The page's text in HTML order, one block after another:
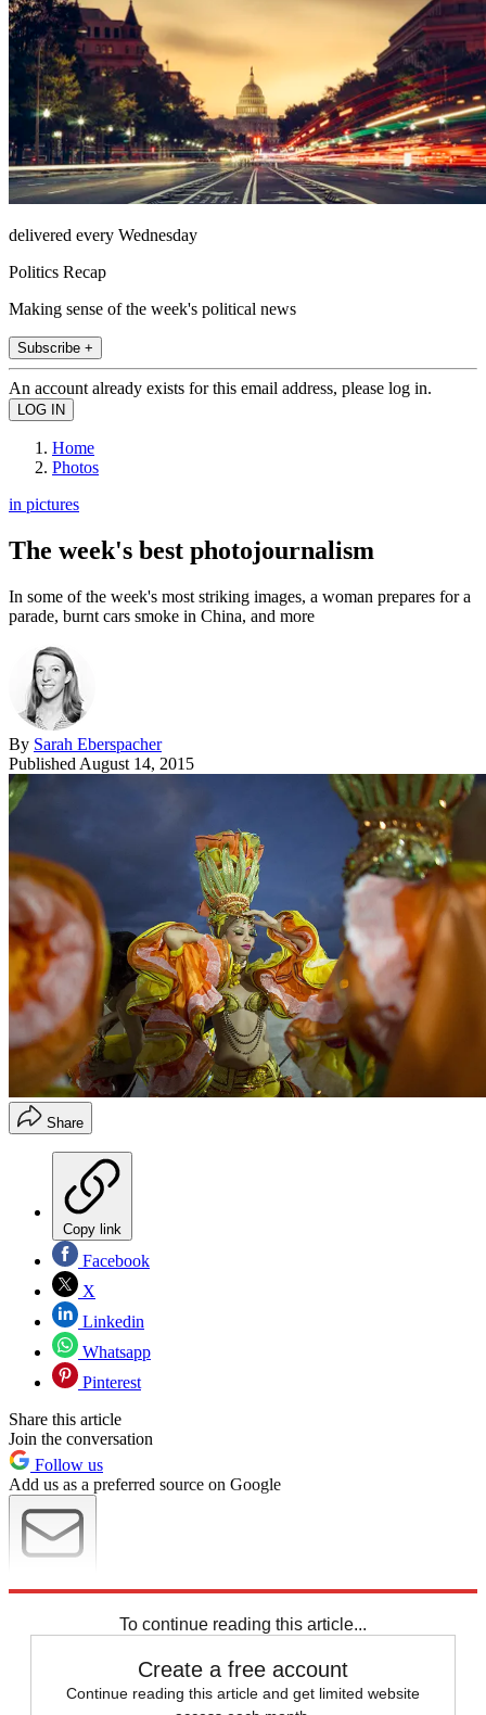
delivered every Wednesday
Politics Recap
Making sense of the week's political news
Subscribe +
An account already exists for this email address, please log in.
Home
Photos
in pictures
The week's best photojournalism
In some of the week's most striking images, a woman prepares for a
parade, burnt cars smoke in China, and more
By Sarah Eberspacher
Published August 14, 2015
Share
Copy link
Facebook
X
Linkedin
Whatsapp
Pinterest
Share this article
Join the conversation
Follow us
Add us as a preferred source on Google
To continue reading this article...
Create a free account
Continue reading this article and get limited website